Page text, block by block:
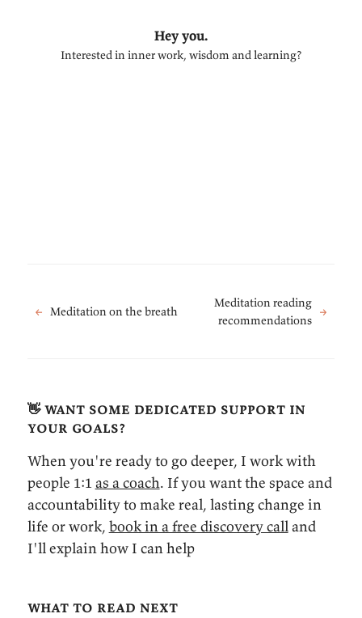
Hey you.
Interested in inner work, wisdom and learning?
← Meditation on the breath
Meditation reading
recommendations
→
👋 want some dedicated support in
your goals?
When you're ready to go deeper, I work with
people 1:1 as a coach. If you want the space and
accountability to make real, lasting change in
life or work, book in a free discovery calland
I'll explain how I can help
what to read next